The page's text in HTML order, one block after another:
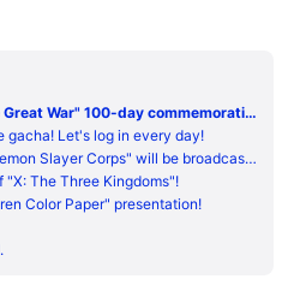
War" 100-day commemorativ
maximum 100 times free gacha! A l
military commander Zhuge Lian
gacha! Let's log in every day!
Slayer Corps" will be broadcast f
The Three Kingdoms"!
Color Paper" presentation!